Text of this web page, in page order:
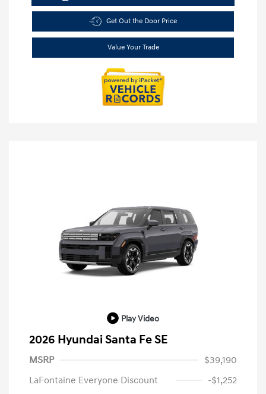
Get Out the Door Price
Value Your Trade
Play Video
2026 Hyundai Santa Fe SE
MSRP
$39,190
LaFontaine Everyone Discount
-$1,252